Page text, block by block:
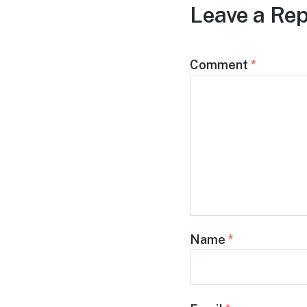
Leave a
Comment *
Name *